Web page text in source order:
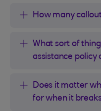
How many
What sort of
assistance policy
Does it matter
for when it